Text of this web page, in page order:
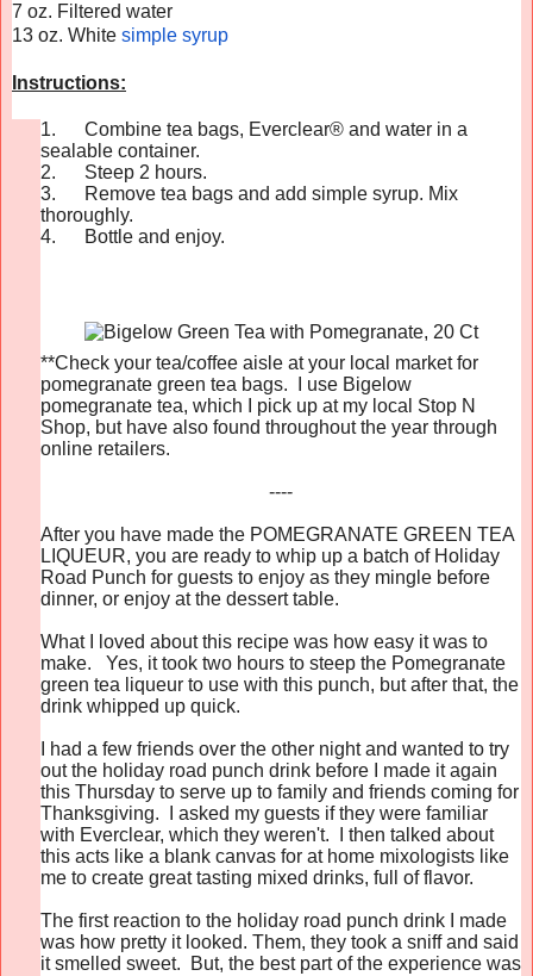
7 oz. Filtered water
13 oz. White simple syrup
Instructions:
1. Combine tea bags, Everclear® and water in a
sealable container.
2.
Steep 2 hours.
3.
Remove tea bags and add simple syrup. Mix
thoroughly.
4.
Bottle and enjoy.
**Check your tea/coffee aisle at your local market for
pomegranate green tea bags. I use Bigelow
pomegranate tea, which I pick up at my local Stop N
Shop, but have also found throughout the year through
online retailers.
----
After you have made the POMEGRANATE GREEN TEA
LIQUEUR, you are ready to whip up a batch of Holiday
Road Punch for guests to enjoy as they mingle before
dinner, or enjoy at the dessert table.
What I loved about this recipe was how easy it was to
make. Yes, it took two hours to steep the Pomegranate
green tea liqueur to use with this punch, but after that, the
drink whipped up quick.
I had a few friends over the other night and wanted to try
out the holiday road punch drink before I made it again
this Thursday to serve up to family and friends coming for
Thanksgiving. I asked my guests if they were familiar
with Everclear, which they weren't. I then talked about
this acts like a blank canvas for at home mixologists like
me to create great tasting mixed drinks, full of flavor.
The first reaction to the holiday road punch drink I made
was how pretty it looked. Them, they took a sniff and said
it smelled sweet. But, the best part of the experience was